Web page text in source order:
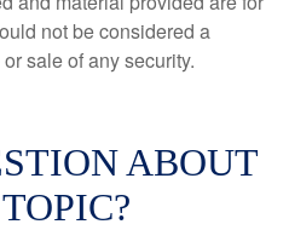
not be considered a
sale of any security.
ABOUT